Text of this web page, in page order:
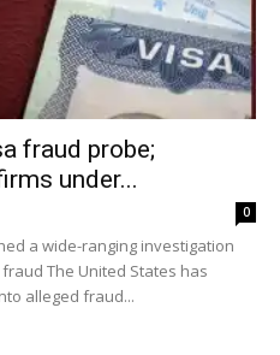
fraud probe;
under...
0
a wide-ranging investigation
The United States has
alleged fraud...